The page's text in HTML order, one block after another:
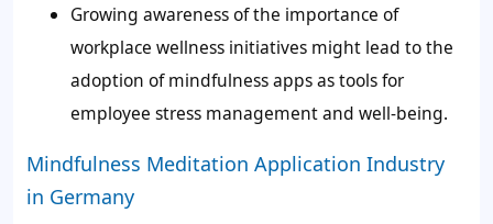
Growing awareness of the importance of
workplace wellness initiatives might lead to the
adoption of mindfulness apps as tools for
employee stress management and well-being.
Mindfulness Meditation Application Industry
in Germany